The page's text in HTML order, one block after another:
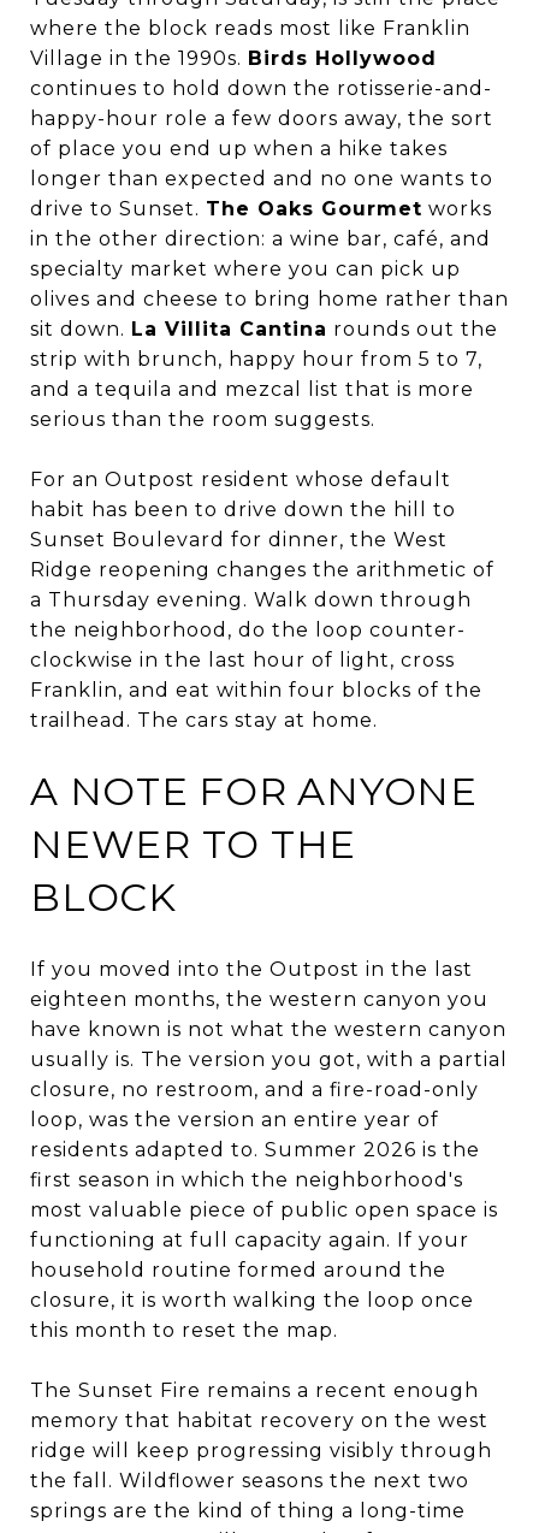
where the block reads most like Franklin
Village in the 1990s. Birds Hollywood
continues to hold down the rotisserie-and-
happy-hour role a few doors away, the sort
of place you end up when a hike takes
longer than expected and no one wants to
drive to Sunset. The Oaks Gourmet works
in the other direction: a wine bar, café, and
specialty market where you can pick up
olives and cheese to bring home rather than
sit down. La Villita Cantina rounds out the
strip with brunch, happy hour from 5 to 7,
and a tequila and mezcal list that is more
serious than the room suggests.
For an Outpost resident whose default
habit has been to drive down the hill to
Sunset Boulevard for dinner, the West
Ridge reopening changes the arithmetic of
a Thursday evening. Walk down through
the neighborhood, do the loop counter-
clockwise in the last hour of light, cross
Franklin, and eat within four blocks of the
trailhead. The cars stay at home.
A NOTE FOR ANYONE
NEWER TO THE
BLOCK
If you moved into the Outpost in the last
eighteen months, the western canyon you
have known is not what the western canyon
usually is. The version you got, with a partial
closure, no restroom, and a fire-road-only
loop, was the version an entire year of
residents adapted to. Summer 2026 is the
first season in which the neighborhood's
most valuable piece of public open space is
functioning at full capacity again. If your
household routine formed around the
closure, it is worth walking the loop once
this month to reset the map.
The Sunset Fire remains a recent enough
memory that habitat recovery on the west
ridge will keep progressing visibly through
the fall. Wildflower seasons the next two
springs are the kind of thing a long-time